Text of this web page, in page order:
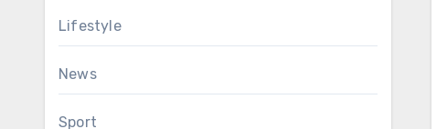
Lifestyle
News
Sport